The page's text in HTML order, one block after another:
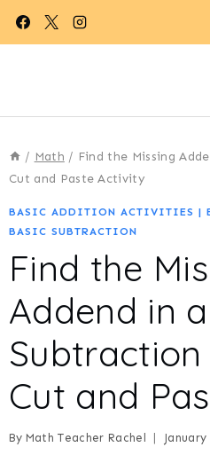
Skip
/ Math / Find the Missing
Cut and Paste Activity
BASIC ADDITION ACTIVITIES |
BASIC SUBTRACTION
Find the
Addend in a
Subtraction
Cut and
By Math Teacher Rachel